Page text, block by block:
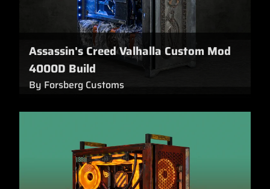
Assassin's Creed Valhalla Custom Mod
4000D Build
By Forsberg Customs